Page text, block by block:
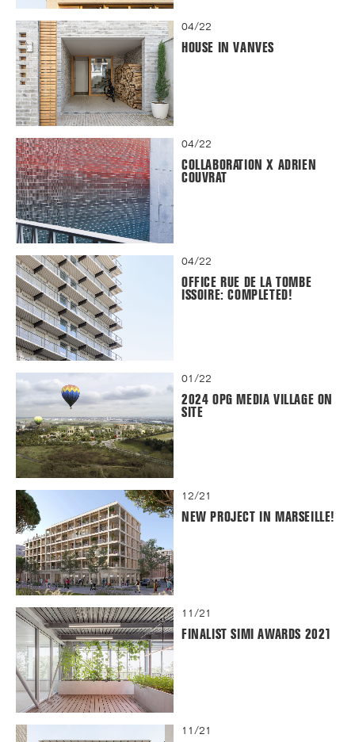
04/22
HOUSE IN VANVES
04/22
COLLABORATION X ADRIEN
COUVRAT
04/22
OFFICE RUE DE LA TOMBE
ISSOIRE: COMPLETED!
01/22
2024 OPG MEDIA VILLAGE ON
SITE
12/21
NEW PROJECT IN MARSEILLE!
11/21
FINALIST SIMI AWARDS 2021
11/21